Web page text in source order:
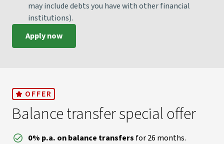
may include debts you have with other financial
institutions).
Apply now
OFFER
Balance transfer special offer
0% p.a. on balance transfers for 26 months.